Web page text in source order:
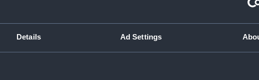
Details Ad Settings
Centaur (1947) (Technical drawing)
Centaur (1947)